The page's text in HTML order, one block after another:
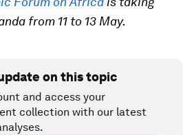
from 11 to 13 May.
on this topic
and access your
collection with our latest